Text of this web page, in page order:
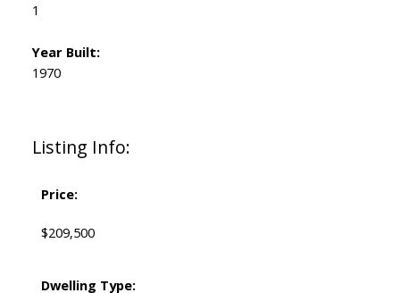
Listing Info:
Price:
$209,500
Dwelling Type:
1
Year Built:
1970